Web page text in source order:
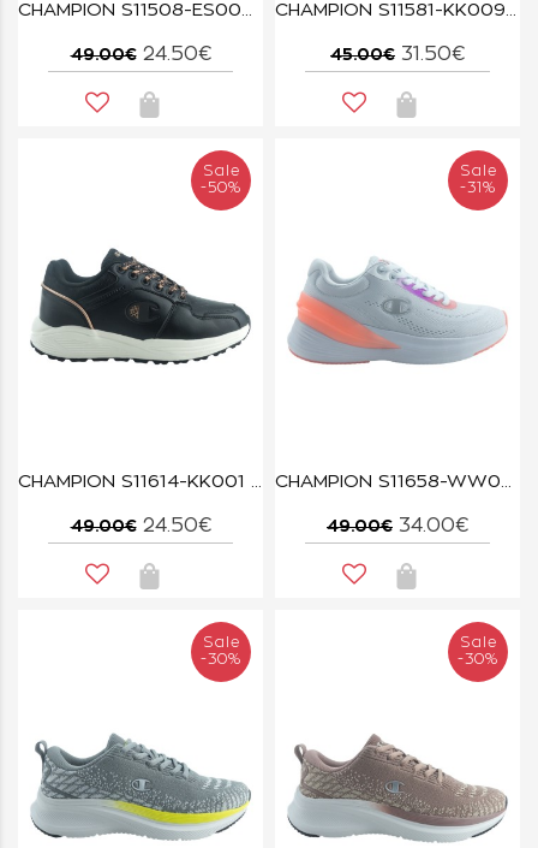
CHAMPION S11508-ES007 LOW CUT SHOE STREET TREK GPA/CORAL/LILAC
49.00€ 24.50€
CHAMPION S11581-KK009 NBK/SILVER PEONY ELEMENT
45.00€ 31.50€
Sale
-50%
CHAMPION S11614-KK001 LOW CUT SHOE BUTTERFLY NBK
49.00€ 24.50€
Sale
-31%
CHAMPION S11658-WW004 WHT/CORAL/PURPLE HYDRA
49.00€ 34.00€
Sale
-30%
Sale
-30%